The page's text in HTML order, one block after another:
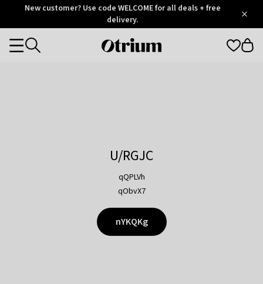
OtriumNew customer? Use code WELCOME for all deals + free
delivery.
Otrium
Categories
U/RGJC
qQPLVh
qObvX7
nYKQKg